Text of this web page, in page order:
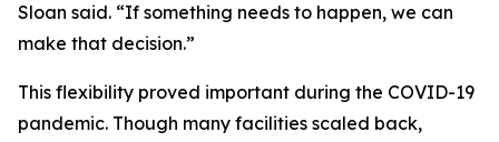
Sloan said. “If something needs to happen, we can
make that decision.”
This flexibility proved important during the COVID-19
pandemic. Though many facilities scaled back,